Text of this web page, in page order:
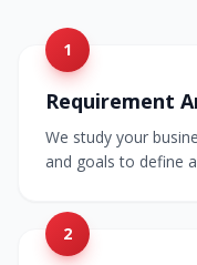
1
Requirement
We study your
and goals to define
2